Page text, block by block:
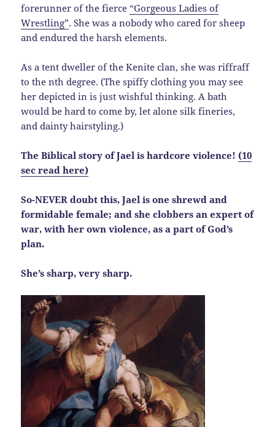
forerunner of the fierce“Gorgeous Ladies of
Wrestling”. She was a nobody who cared for sheep
and endured the harsh elements.
As a tent dweller of the Kenite clan, she was riffraff
to the nth degree. (The spiffy clothing you may see
her depicted in is just wishful thinking. A bath
would be hard to come by, let alone silk fineries,
and dainty hairstyling.)
The Biblical story of Jael is hardcore violence! (10
sec read here)
So-NEVER doubt this, Jael is one shrewd and
formidable female; and she clobbers an expert of
war, with her own violence, as a part of God’s
plan.
She’s sharp, very sharp.